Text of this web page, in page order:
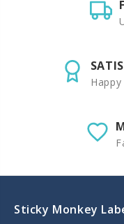
Sticky Monkey